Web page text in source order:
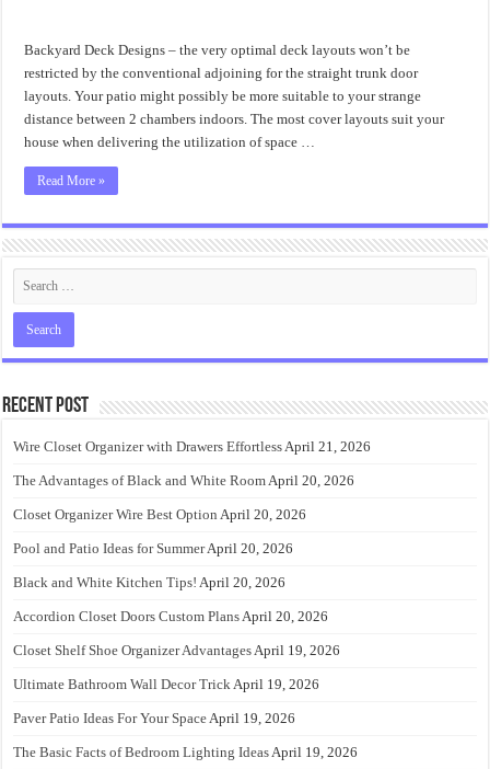
Style
Backyard Deck Designs – the very optimal deck layouts won’t be
restricted by the conventional adjoining for the straight trunk door
layouts. Your patio might possibly be more suitable to your strange
distance between 2 chambers indoors. The most cover layouts suit your
house when delivering the utilization of space …
Read More »
Recent Post
Wire Closet Organizer with Drawers EffortlessApril 21, 2026
The Advantages of Black and White RoomApril 20, 2026
Closet Organizer Wire Best Option April 20, 2026
Pool and Patio Ideas for SummerApril 20, 2026
Black and White Kitchen Tips! April 20, 2026
Accordion Closet Doors Custom PlansApril 20, 2026
Closet Shelf Shoe Organizer AdvantagesApril 19, 2026
Ultimate Bathroom Wall Decor TrickApril 19, 2026
Paver Patio Ideas For Your SpaceApril 19, 2026
The Basic Facts of Bedroom Lighting IdeasApril 19, 2026